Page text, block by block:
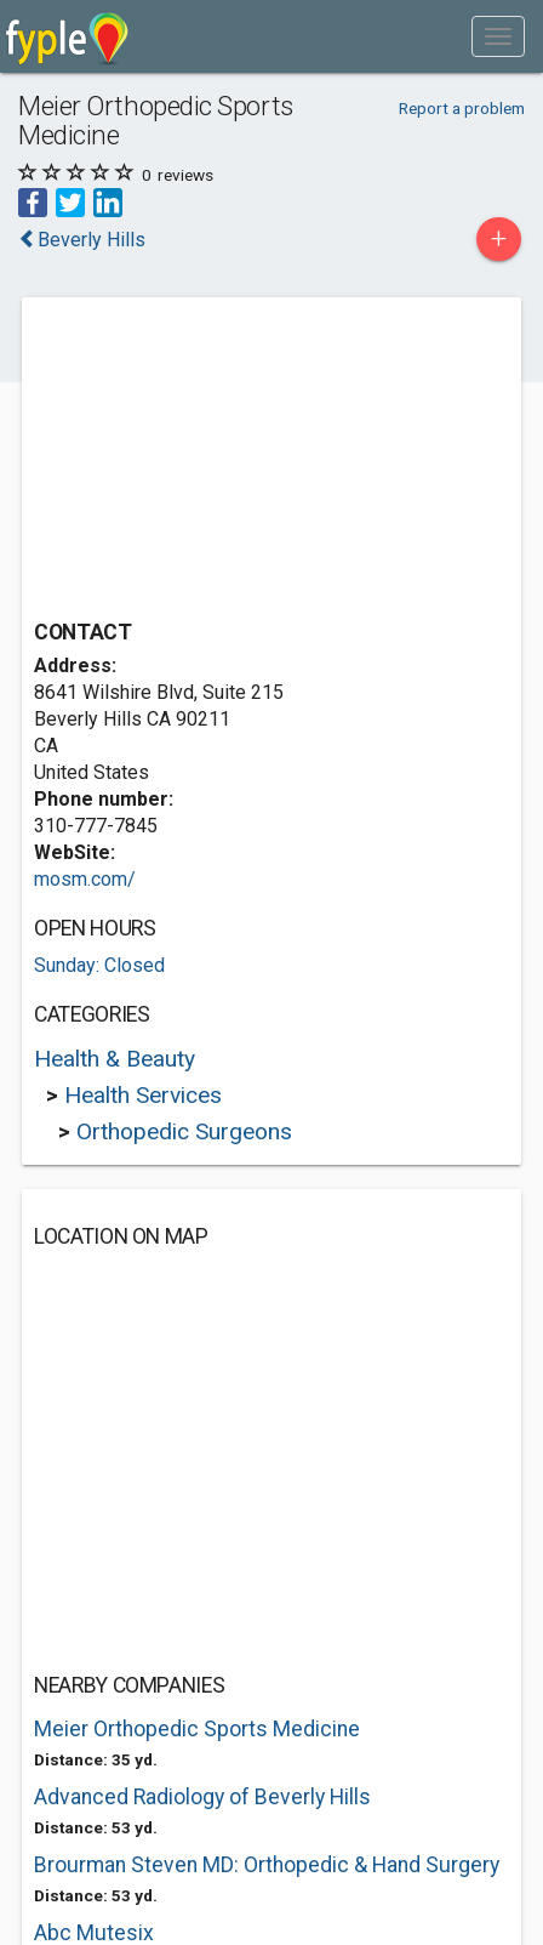
Meier Orthopedic Sports
Medicine
Report a problem
0 reviews
Beverly Hills +
CONTACT
Address:
8641 Wilshire Blvd, Suite 215
Beverly Hills CA 90211
CA
United States
Phone number:
310-777-7845
WebSite:
mosm.com/
OPEN HOURS
Sunday: Closed
CATEGORIES
Health & Beauty
> Health Services
> Orthopedic Surgeons
LOCATION ON MAP
NEARBY COMPANIES
Meier Orthopedic Sports Medicine
Distance: 35 yd.
Advanced Radiology of Beverly Hills
Distance: 53 yd.
Brourman Steven MD: Orthopedic & Hand Surgery
Distance: 53 yd.
Abc Mutesix